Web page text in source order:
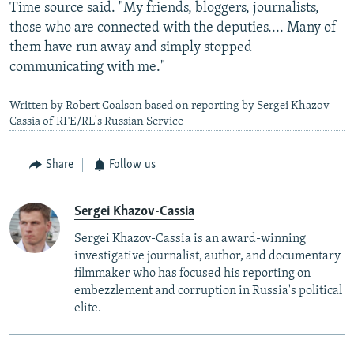
Time source said. "My friends, bloggers, journalists,
those who are connected with the deputies.... Many of
them have run away and simply stopped
communicating with me."
Written by Robert Coalson based on reporting by Sergei Khazov-
Cassia of RFE/RL's Russian Service
Share Follow us
Sergei Khazov-Cassia
Sergei Khazov-Cassia is an award-winning
investigative journalist, author, and documentary
filmmaker who has focused his reporting on
embezzlement and corruption in Russia's political
elite.